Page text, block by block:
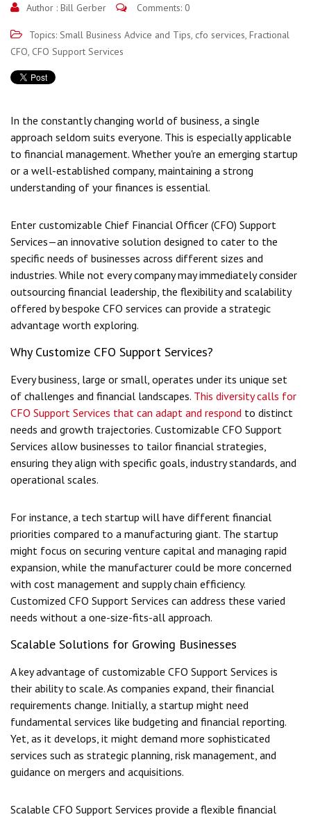
Author : Bill Gerber Comments: 0
Topics: Small Business Advice and Tips, cfo services, Fractional
CFO, CFO Support Services
In the constantly changing world of business, a single
approach seldom suits everyone. This is especially applicable
to financial management. Whether you're an emerging startup
or a well-established company, maintaining a strong
understanding of your finances is essential.
Enter customizable Chief Financial Officer (CFO) Support
Services—an innovative solution designed to cater to the
specific needs of businesses across different sizes and
industries. While not every company may immediately consider
outsourcing financial leadership, the flexibility and scalability
offered by bespoke CFO services can provide a strategic
advantage worth exploring.
Why Customize CFO Support Services?
Every business, large or small, operates under its unique set
of challenges and financial landscapes. This diversity calls for
CFO Support Services that can adapt and respond to distinct
needs and growth trajectories. Customizable CFO Support
Services allow businesses to tailor financial strategies,
ensuring they align with specific goals, industry standards, and
operational scales.
For instance, a tech startup will have different financial
priorities compared to a manufacturing giant. The startup
might focus on securing venture capital and managing rapid
expansion, while the manufacturer could be more concerned
with cost management and supply chain efficiency.
Customized CFO Support Services can address these varied
needs without a one-size-fits-all approach.
Scalable Solutions for Growing Businesses
A key advantage of customizable CFO Support Services is
their ability to scale. As companies expand, their financial
requirements change. Initially, a startup might need
fundamental services like budgeting and financial reporting.
Yet, as it develops, it might demand more sophisticated
services such as strategic planning, risk management, and
guidance on mergers and acquisitions.
Scalable CFO Support Services provide a flexible financial